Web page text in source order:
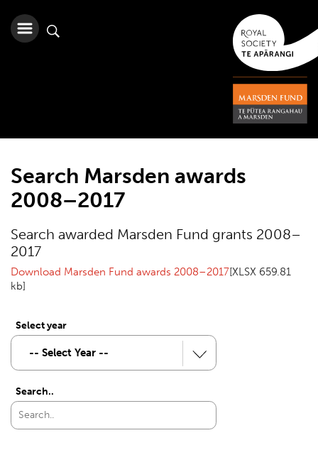
Search Marsden awards
2008–2017
Search awarded Marsden Fund grants 2008–
2017
Download Marsden Fund awards 2008–2017[XLSX 659.81
kb]
Select year
Search..